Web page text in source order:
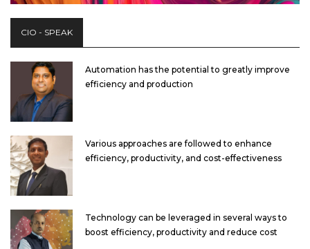
CIO - SPEAK
Automation has the potential to greatly improve
efficiency and production
Various approaches are followed to enhance
efficiency, productivity, and cost-effectiveness
Technology can be leveraged in several ways to
boost efficiency, productivity and reduce cost